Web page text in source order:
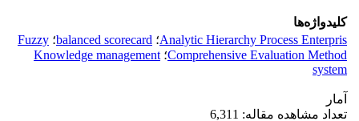
کلیدواژه‌ها
Analytic Hierarchy Process Enterpris؛ balanced scorecard؛ Fuzzy
Comprehensive Evaluation Method؛ Knowledge management
system
آمار
تعداد مشاهده مقاله: 6,311